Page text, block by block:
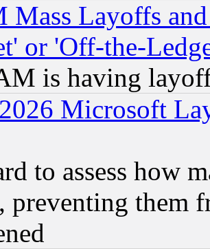
Mass Layoffs
or 'Off-the-
is having
Microsoft
to assess how
preventing them